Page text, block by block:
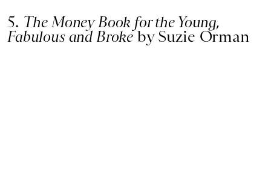
5. The Money Book for the Young,
Fabulous and Brokeby Suzie Orman